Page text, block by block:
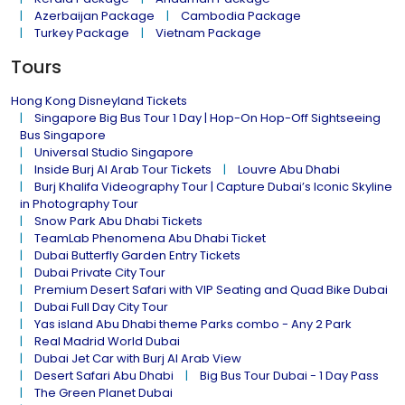
Azerbaijan Package
Cambodia Package
Turkey Package
Vietnam Package
Tours
Hong Kong Disneyland Tickets
Singapore Big Bus Tour 1 Day | Hop-On Hop-Off Sightseeing
Bus Singapore
Universal Studio Singapore
Inside Burj Al Arab Tour Tickets
Louvre Abu Dhabi
Burj Khalifa Videography Tour | Capture Dubai’s Iconic Skyline
in Photography Tour
Snow Park Abu Dhabi Tickets
TeamLab Phenomena Abu Dhabi Ticket
Dubai Butterfly Garden Entry Tickets
Dubai Private City Tour
Premium Desert Safari with VIP Seating and Quad Bike Dubai
Dubai Full Day City Tour
Yas island Abu Dhabi theme Parks combo - Any 2 Park
Real Madrid World Dubai
Dubai Jet Car with Burj Al Arab View
Desert Safari Abu Dhabi
Big Bus Tour Dubai - 1 Day Pass
The Green Planet Dubai